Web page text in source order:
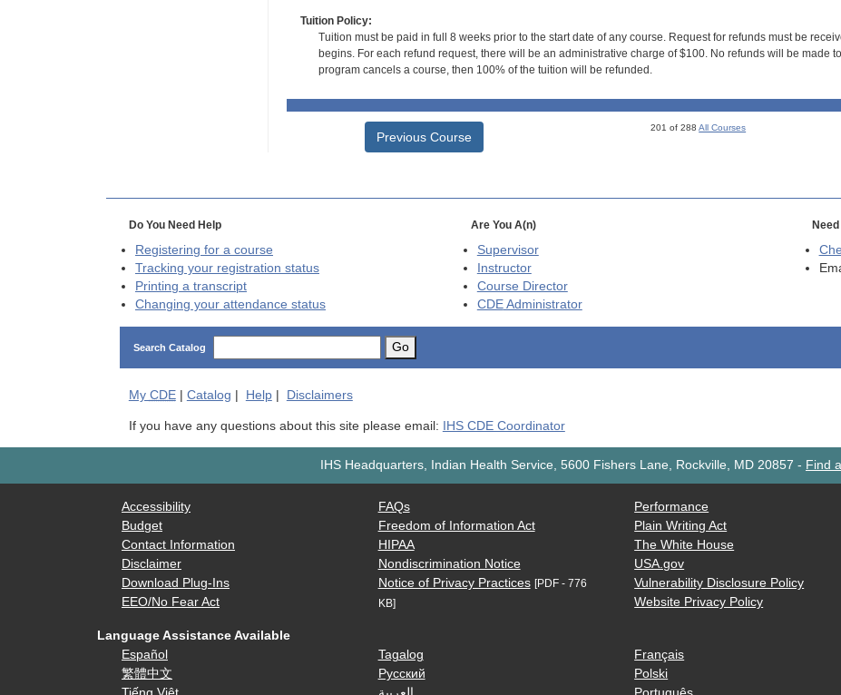
Tuition Policy:
Tuition must be paid in full 8 weeks prior to the start date of any course. Request for refunds must be
begins. For each refund request, there will be an administrative charge of $100. No refunds will be made
program cancels a course, then 100% of the tuition will be refunded.
Previous Course
201 of 288All Courses
Do You Need Help
Registering for a course
Tracking your registration status
Printing a transcript
Changing your attendance status
Are You A(n)
Supervisor
Instructor
Course Director
CDEAdministrator
Search Catalog Go
My CDE| Catalog Help| Disclaimers
If you have any questions about this site please email: IHS CDE Coordinator
IHS Headquarters, Indian Health Service, 5600 Fishers Lane, Rockville, MD 20857 - Find
Accessibility
Budget
Contact Information
Disclaimer
Download Plug-Ins
EEO/No Fear Act
FAQs
Freedom of Information Act
HIPAA
Nondiscrimination Notice
Notice of Privacy Practices [PDF - 776
KB]
Performance
Plain Writing Act
The White House
USA.gov
Vulnerability Disclosure Policy
Website Privacy Policy
Language Assistance Available
Español
繁體中文
Tagalog
Русский
Français
Polski